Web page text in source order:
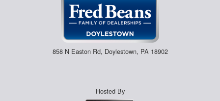
858 N Easton Rd, Doylestown, PA 18902
Hosted By